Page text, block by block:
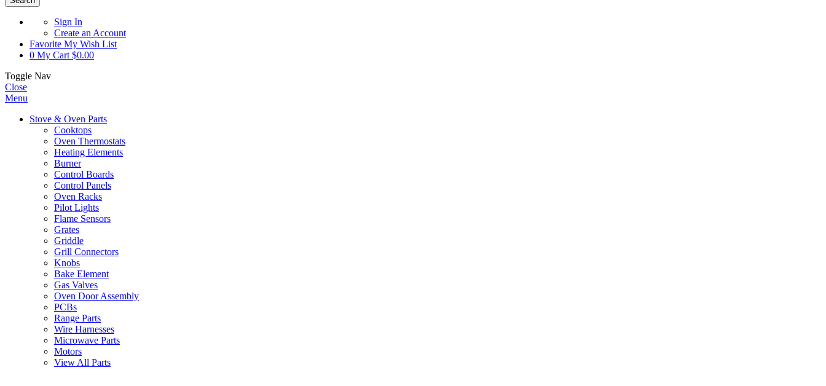
Sign In
Create an Account
Favorite My Wish List
0 My Cart $0.00
Toggle Nav
Close
Menu
Stove & Oven Parts
Cooktops
Oven Thermostats
Heating Elements
Burner
Control Boards
Control Panels
Oven Racks
Pilot Lights
Flame Sensors
Grates
Griddle
Grill Connectors
Knobs
Bake Element
Gas Valves
Oven Door Assembly
PCBs
Range Parts
Wire Harnesses
Microwave Parts
Motors
View All Parts